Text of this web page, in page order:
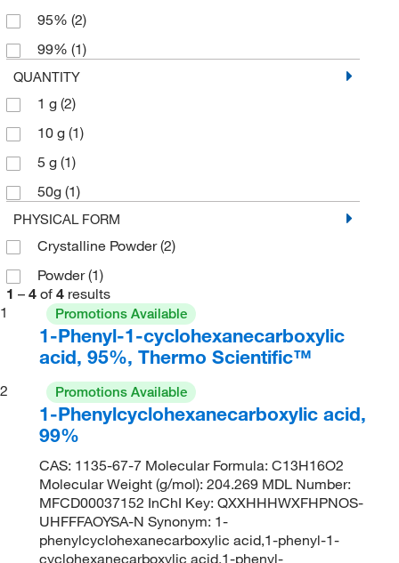
95% (2)
99% (1)
QUANTITY
1 g (2)
10 g (1)
5 g (1)
50g (1)
PHYSICAL FORM
Crystalline Powder(2)
Powder(1)
1 – 4 of 4 results
1
Promotions Available
1-Phenyl-1-cyclohexanecarboxylic
acid, 95%, Thermo Scientific™
2 Promotions Available
1-Phenylcyclohexanecarboxylic acid,
99%
CAS: 1135-67-7 Molecular Formula: C13H16O2
Molecular Weight (g/mol): 204.269 MDL Number:
MFCD00037152 InChI Key: QXXHHHWXFHPNOS-
UHFFFAOYSA-N Synonym: 1-
phenylcyclohexanecarboxylic acid,1-phenyl-1-
cyclohexanecarboxylic acid,1-phenyl-